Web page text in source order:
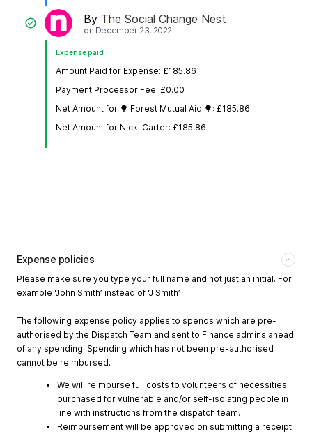
By The Social Change Nest
on December 23, 2022
Expense paid
Amount Paid for Expense: £185.86
Payment Processor Fee: £0.00
Net Amount for 🌳 Forest Mutual Aid 🌳: £185.86
Net Amount for Nicki Carter: £185.86
Expense policies
Please make sure you type your full name and not just an initial. For
example ‘John Smith’ instead of ‘J Smith’.
The following expense policy applies to spends which are pre-
authorised by the Dispatch Team and sent to Finance admins ahead
of any spending. Spending which has not been pre-authorised
cannot be reimbursed.
We will reimburse full costs to volunteers of necessities
purchased for vulnerable and/or self-isolating people in
line with instructions from the dispatch team.
Reimbursement will be approved on submitting a receipt